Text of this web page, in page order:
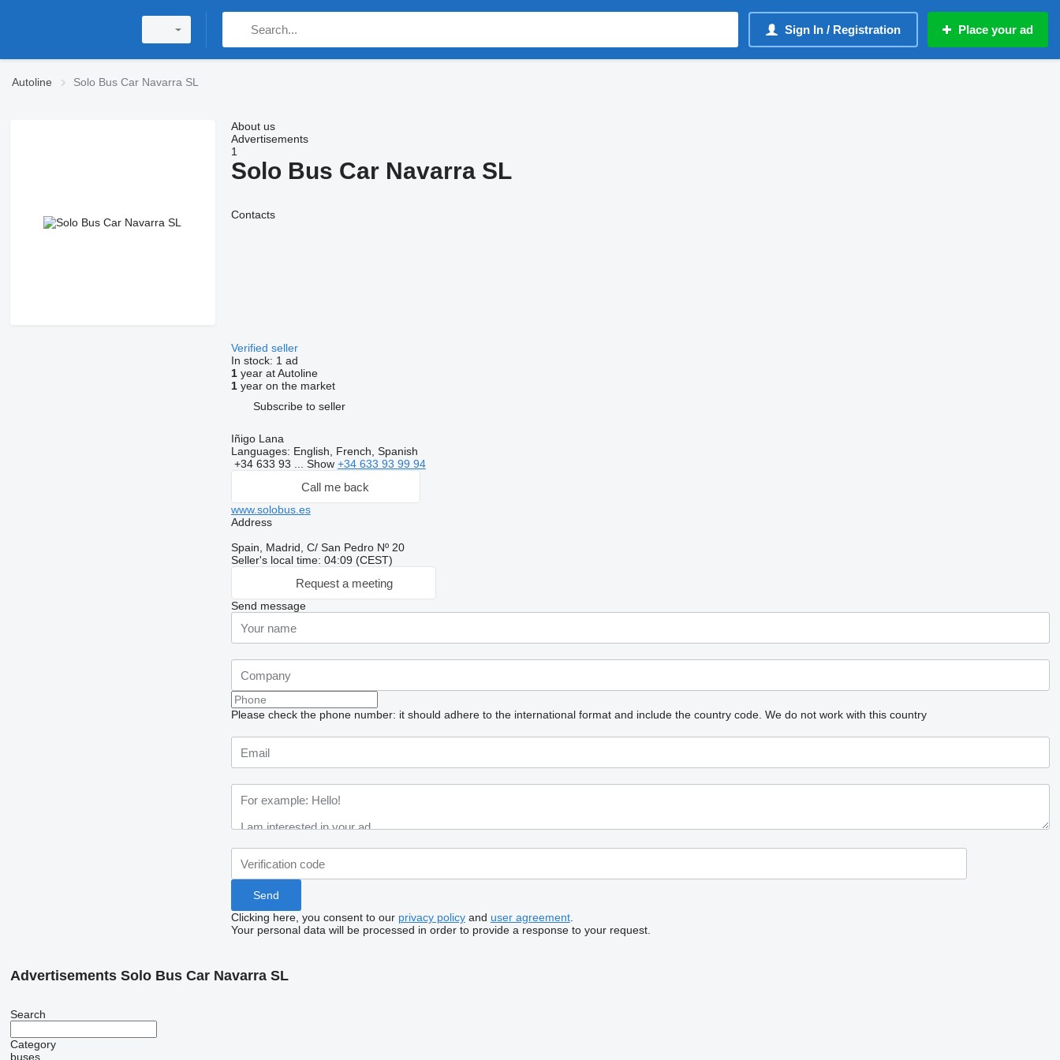
Sign In / Registration Place your ad
Autoline Solo Bus Car Navarra SL
About us
Advertisements
1
Solo Bus Car Navarra SL
Contacts
Verified seller
In stock: 1 ad
1year at Autoline
1year on the market
Subscribe to seller
Iñigo Lana
Languages: English, French, Spanish
+34 633 93 ... Show +34 633 93 99 94
Call me back
www.solobus.es
Address
Spain, Madrid, C/ San Pedro Nº 20
Seller's local time: 04:09 (CEST)
Request a meeting
Send message
Please check the phone number: it should adhere to the international format and include the country code. We do not work with this country
Clicking here, you consent to our privacy policyand user agreement.
Your personal data will be processed in order to provide a response to your request.
Advertisements Solo Bus Car Navarra SL
Search
Category
buses